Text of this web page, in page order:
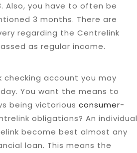
Also, you have to often be
3 months. There are
regarding the Centrelink
as regular income.
checking account you may
You want the means to
being victorious consumer-
obligations? An individual
become best almost any
loan. This means the